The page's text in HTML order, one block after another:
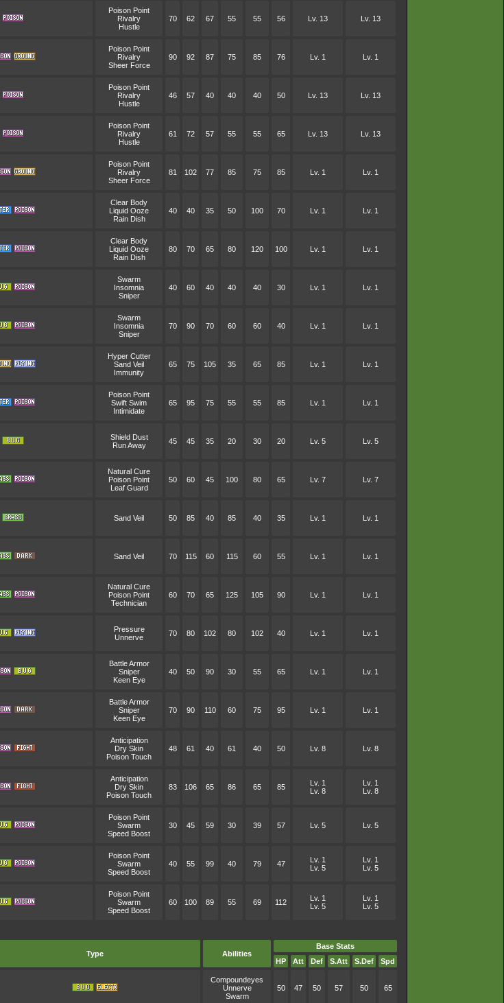
Poison Point
Rivalry
Hustle
70 62 67 55 55 56 Lv. 13 Lv. 13
Poison Point
Rivalry
Sheer Force
90 92 87 75 85 76 Lv. 1 Lv. 1
Poison Point
Rivalry
Hustle
46 57 40 40 40 50 Lv. 13 Lv. 13
Poison Point
Rivalry
Hustle
61 72 57 55 55 65 Lv. 13 Lv. 13
Poison Point
Rivalry
Sheer Force
81 102 77 85 75 85 Lv. 1 Lv. 1
Clear Body
Liquid Ooze
Rain Dish
40 40 35 50 100 70 Lv. 1 Lv. 1
Clear Body
Liquid Ooze
Rain Dish
80 70 65 80 120 100 Lv. 1 Lv. 1
Swarm
Insomnia
Sniper
40 60 40 40 40 30 Lv. 1 Lv. 1
Swarm
Insomnia
Sniper
70 90 70 60 60 40 Lv. 1 Lv. 1
Hyper Cutter
Sand Veil
Immunity
65 75 105 35 65 85 Lv. 1 Lv. 1
Poison Point
Swift Swim
Intimidate
65 95 75 55 55 85 Lv. 1 Lv. 1
Shield Dust
Run Away
45 45 35 20 30 20 Lv. 5 Lv. 5
Natural Cure
Poison Point
Leaf Guard
50 60 45 100 80 65 Lv. 7 Lv. 7
Sand Veil 50 85 40 85 40 35 Lv. 1 Lv. 1
Sand Veil 70 115 60 115 60 55 Lv. 1 Lv. 1
Natural Cure
Poison Point
Technician
60 70 65 125 105 90 Lv. 1 Lv. 1
Pressure
Unnerve
70 80 102 80 102 40 Lv. 1 Lv. 1
Battle Armor
Sniper
Keen Eye
40 50 90 30 55 65 Lv. 1 Lv. 1
Battle Armor
Sniper
Keen Eye
70 90 110 60 75 95 Lv. 1 Lv. 1
Anticipation
Dry Skin
Poison Touch
48 61 40 61 40 50 Lv. 8 Lv. 8
Anticipation
Dry Skin
Poison Touch
83 106 65 86 65 85
Lv. 1
Lv. 8
Lv. 1
Lv. 8
Poison Point
Swarm
Speed Boost
30 45 59 30 39 57 Lv. 5 Lv. 5
Poison Point
Swarm
Speed Boost
40 55 99 40 79 47
Lv. 1
Lv. 5
Lv. 1
Lv. 5
Poison Point
Swarm
Speed Boost
60 100 89 55 69 112
Lv. 1
Lv. 5
Lv. 1
Lv. 5
Type Abilities
Base Stats
HP
Att Def S.Att S.Def Spd
Compoundeyes
Unnerve
Swarm
50 47 50 57 50 65